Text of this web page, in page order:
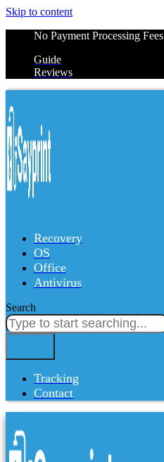
Skip to content
No Payment Processing Fees
Guide
Reviews
Recovery
OS
Office
Antivirus
Search
Tracking
Contact